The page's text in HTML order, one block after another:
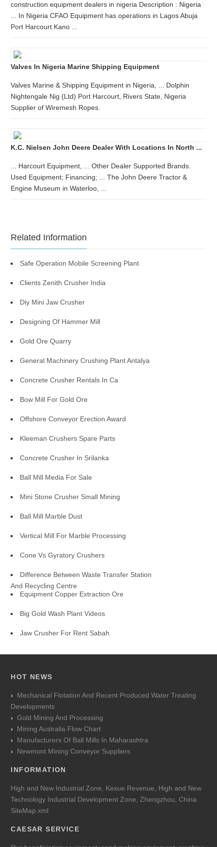
construction equipment dealers in nigeria Description : Nigeria
... In Nigeria CFAO Equipment has operations in Lagos Abuja
Port Harcourt Kano ...
Valves In Nigeria Marine Shipping Equipment
Valves Marine & Shipping Equipment in Nigeria, ... Dolphin
Nightengale Nig (Ltd) Port Harcourt, Rivers State, Nigeria
Supplier of Wiremesh Ropes.
K.C. Nielsen John Deere Dealer With Locations In North ...
... Harcourt Equipment, ... Other Dealer Supported Brands.
Used Equipment; Financing; ... The John Deere Tractor &
Engine Museum in Waterloo, ...
Related Information
Safe Operation Mobile Screening Plant
Clients Zenith Crusher India
Diy Mini Jaw Crusher
Designing Of Hammer Mill
Gold Ore Quarry
General Machinery Crushing Plant Antalya
Concrete Crusher Rentals In Ca
Bow Mill For Gold Ore
Offshore Conveyor Erection Award
Kleeman Crushers Spare Parts
Concrete Crusher In Srilanka
Ball Mill Media For Sale
Mini Stone Crusher Small Mining
Ball Mill Marble Dust
Vertical Mill For Marble Processing
Cone Vs Gyratory Crushers
Difference Between Waste Transfer Station
And Recycling Centre
Equipment Copper Extraction Ore
Big Gold Wash Plant Videos
Jaw Crusher For Rent Sabah
HOT NEWS
Mechanical Flotation And Recent Produced Water Treating
Developments
Gold Mining And Processing
Mining Australia Flow Chart
Manufacturers Of Ball Mills In Maharashtra
Newmont Mining Conveyor Suppliers
INFORMATION
High and New Industrial Zone, Kexue Revenue, High and New
Technology Industrial Development Zone, Zhengzhou, China
SiteMap.xml
CAESAR SERVICE